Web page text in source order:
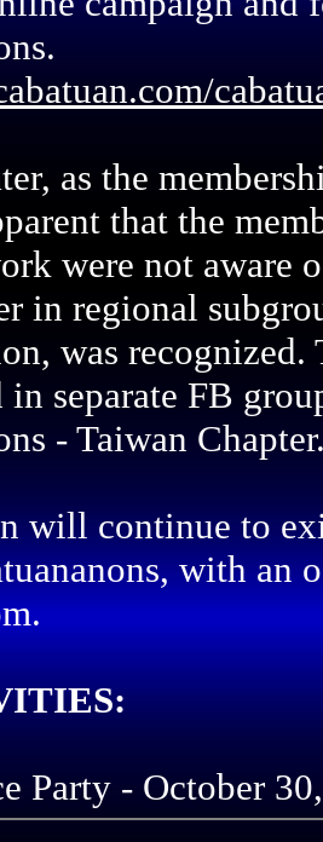
as the
that the
were not aware
in regional
was recognized.
in separate FB
- Taiwan
will continue to
with an
Party - October